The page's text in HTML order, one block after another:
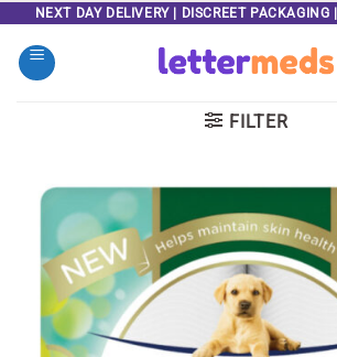
content
NEXT DAY DELIVERY | DISCREET
FILTER